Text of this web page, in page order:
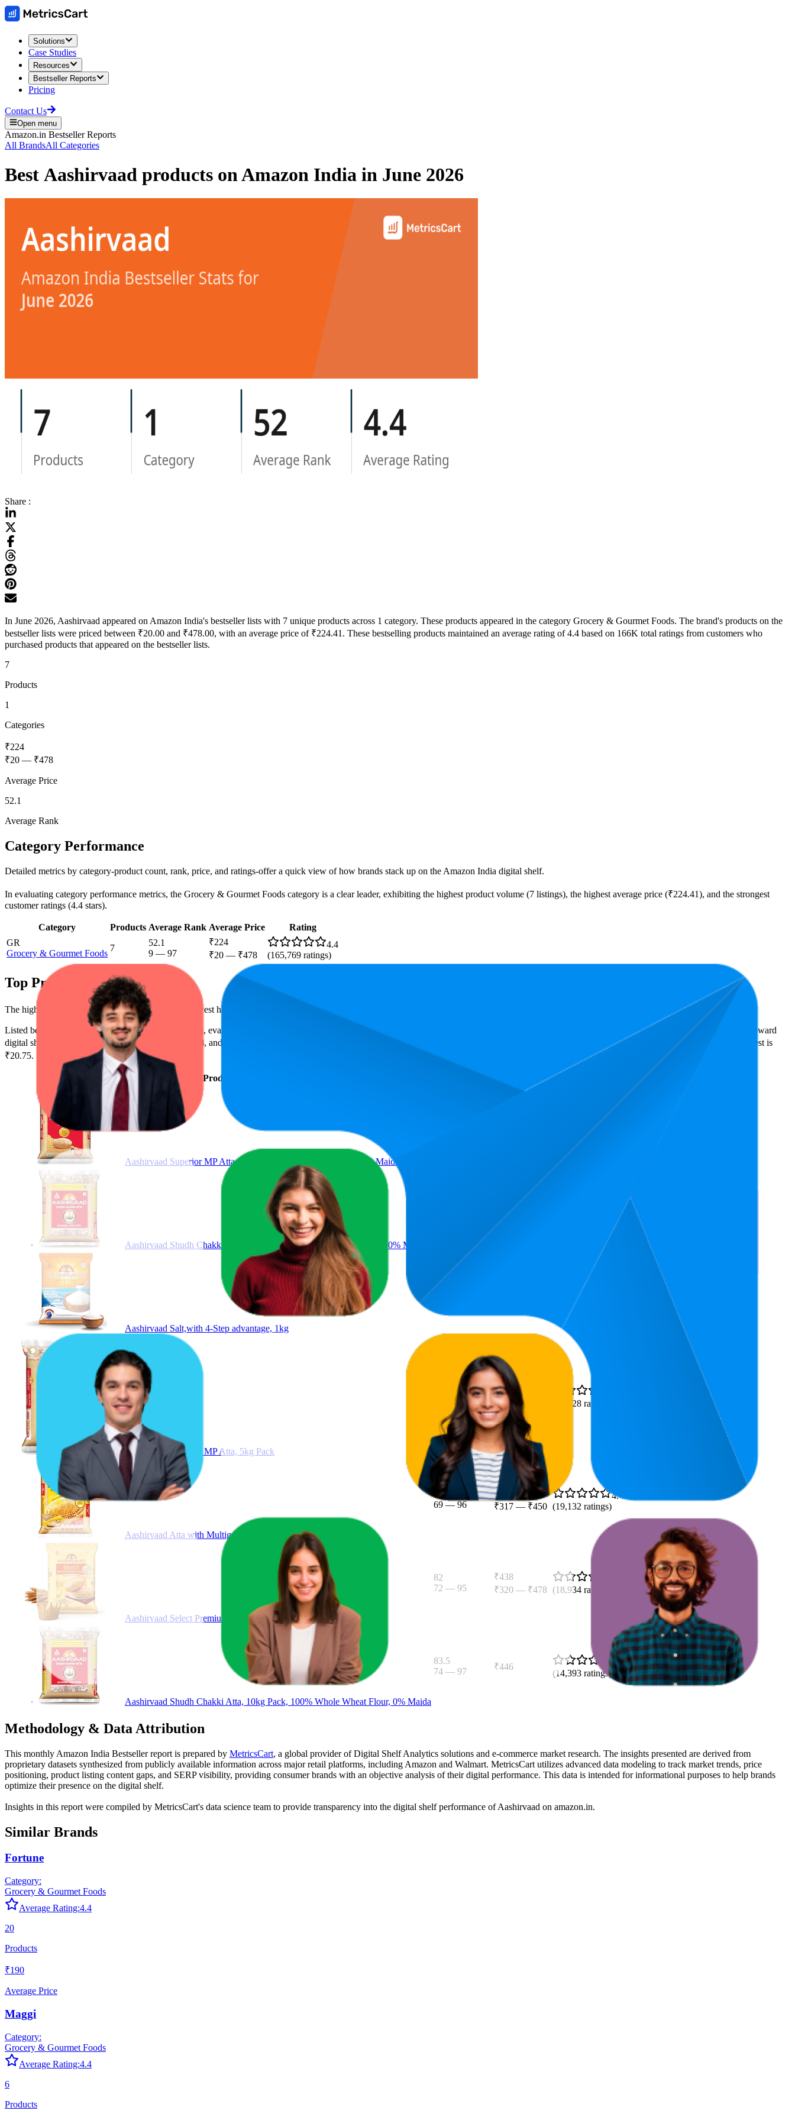
Solutions
Case Studies
Resources
Bestseller Reports
Pricing
Contact Us
Open menu
Amazon.in Bestseller Reports
All BrandsAll Categories
Best Aashirvaad products onAmazon India in June 2026
Share :
In June 2026, Aashirvaad appeared on Amazon India's bestseller lists with 7 unique products across 1 category. These products appeared in the category Grocery & Gourmet Foods. The brand's products on the
bestseller lists were priced between ₹20.00 and ₹478.00, with an average price of ₹224.41. These bestselling products maintained an average rating of 4.4 based on 166K total ratings from customers who
purchased products that appeared on the bestseller lists.
7
Products
1
Categories
₹224
₹20 — ₹478
Average Price
52.1
Average Rank
Category Performance
Detailed metrics by category-product count, rank, price, and ratings-offer a quick view of how brands stack up on the Amazon India digital shelf.
In evaluating category performance metrics, the Grocery & Gourmet Foods category is a clear leader, exhibiting the highest product volume (7 listings), the highest average price (₹224.41), and the strongest
customer ratings (4.4 stars).
Category Products Average Rank Average Price
Rating
GR
Grocery & Gourmet Foods
7
52.1
9 — 97
₹224
₹20 — ₹478
4.4
(165,769 ratings)
Top Products
The highest-rated product has 4.5 stars, while the lowest has 4.4 stars. In terms of pricing, the most expensive product is ₹478.00, and the least expensive is ₹20.00.
Listed below are the leading products from this brand, evaluated by performance, price, and customer reviews. These Amazon India bestsellers reveal what's popular with shoppers and guide the brand toward
digital shelf success. The highest average rank is 13.8, and the lowest is 83.6. The highest-rated product has 4.5 stars, while the lowest is 4.4 stars. In terms of pricing, the highest is ₹446.00, and the lowest is
₹20.75.
Product Average Rank Average Price
Aashirvaad Superior MP Atta, 1kg, 100% Whole Wheat Flour, 0% Maida
ratings)
Aashirvaad Shudh Chakki Atta, 5kg Pack, 100% Whole Wheat Flour, 0% Maida
₹232
Aashirvaad Salt,with 4-Step advantage, 1kg
29.5
35,364
Aashirvaad Superior MP Atta, 5kg Pack
— 14 29,028 ratings)
Aashirvaad Atta with Multigrains, 5kg pack, The High Fibre Atta
83.6
69 —96
₹406
₹317 — ₹450
4.4
(19,132 ratings)
Aashirvaad Select Premium Sharbati Atta, 5kg
82
72 — 95
₹438
₹320 — ₹478 (18,934 ratings)
Aashirvaad Shudh Chakki Atta, 10kg Pack, 100% Whole Wheat Flour, 0% Maida
83.5
74 — 97 ₹446
4.5
(14,393 ratings)
Methodology & Data Attribution
This monthly Amazon India Bestseller report is prepared by MetricsCart, a global provider of Digital Shelf Analytics solutions and e-commerce market research. The insights presented are derived from
proprietary datasets synthesized from publicly available information across major retail platforms, including Amazon and Walmart. MetricsCart utilizes advanced data modeling to track market trends, price
positioning, product listing content gaps, and SERP visibility, providing consumer brands with an objective analysis of their digital performance. This data is intended for informational purposes to help brands
optimize their presence on the digital shelf.
Insights in this report were compiled by MetricsCart's data science team to provide transparency into the digital shelf performance ofAashirvaad on amazon.in.
Similar Brands
Fortune
Category:
Grocery & Gourmet Foods
Average Rating:4.4
20
Products
₹190
Average Price
Maggi
Category:
Grocery & Gourmet Foods
Average Rating:4.4
6
Products